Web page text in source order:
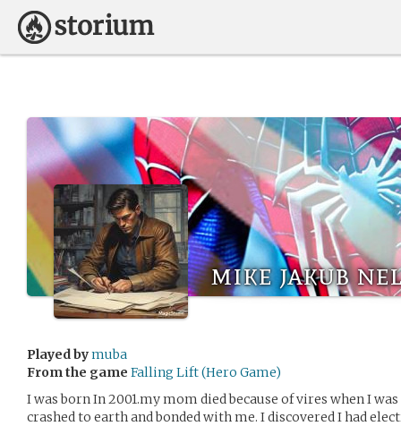
mike jakub
Played bymuba
From the game Falling Lift (Hero Game)
I was born In 2001.my mom died because of vires when I
crashed to earth and bonded with me. I discovered I had